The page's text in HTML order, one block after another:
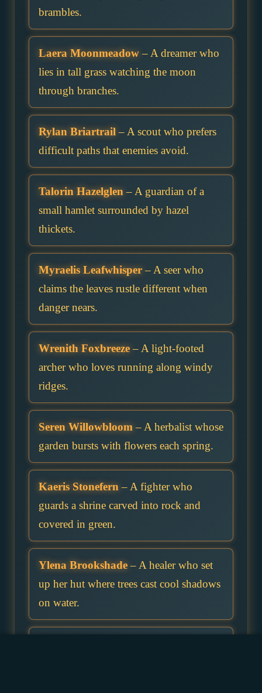
brambles.
Laera Moonmeadow– A dreamer who
lies in tall grass watching the moon
through branches.
Rylan Briartrail – A scout who prefers
difficult paths that enemies avoid.
Talorin Hazelglen – A guardian of a
small hamlet surrounded by hazel
thickets.
Myraelis Leafwhisper– A seer who
claims the leaves rustle different when
danger nears.
Wrenith Foxbreeze– A light-footed
archer who loves running along windy
ridges.
Seren Willowbloom – A herbalist whose
garden bursts with flowers each spring.
Kaeris Stonefern – A fighter who
guards a shrine carved into rock and
covered in green.
Ylena Brookshade– A healer who set
up her hut where trees cast cool shadows
on water.